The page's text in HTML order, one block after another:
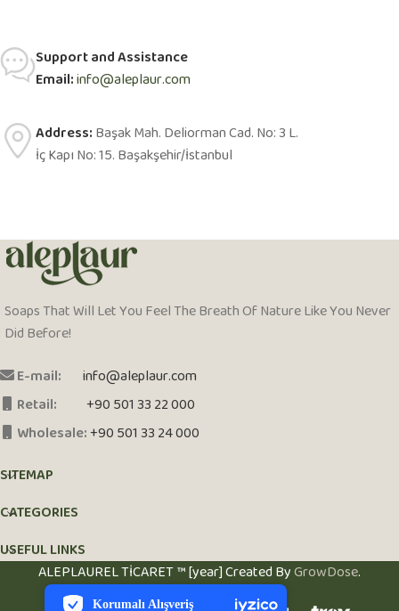
Korumalı Alışveriş
7/24 Canlı Destek
Support and Assistance
Email:info@aleplaur.com
Address:Başak Mah. Deliorman Cad. No: 3 L.
İç Kapı No: 15. Başakşehir/İstanbul
Soaps That Will Let You Feel The Breath Of Nature Like You Never
Did Before!
E-mail:
info@aleplaur.com
Retail:
+90 501 33 22 000
Wholesale:+90 501 33 24 000
SITEMAP
CATEGORIES
USEFUL LINKS
ALEPLAUREL TİCARET ™ [year] Created ByGrowDose.